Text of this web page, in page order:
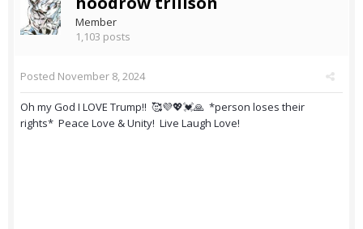
Member
1,103 posts
Posted November 8, 2024
Oh my God I LOVE Trump!! 🥰💜💖💓🙏 *person loses their
rights* Peace Love & Unity! Live Laugh Love!